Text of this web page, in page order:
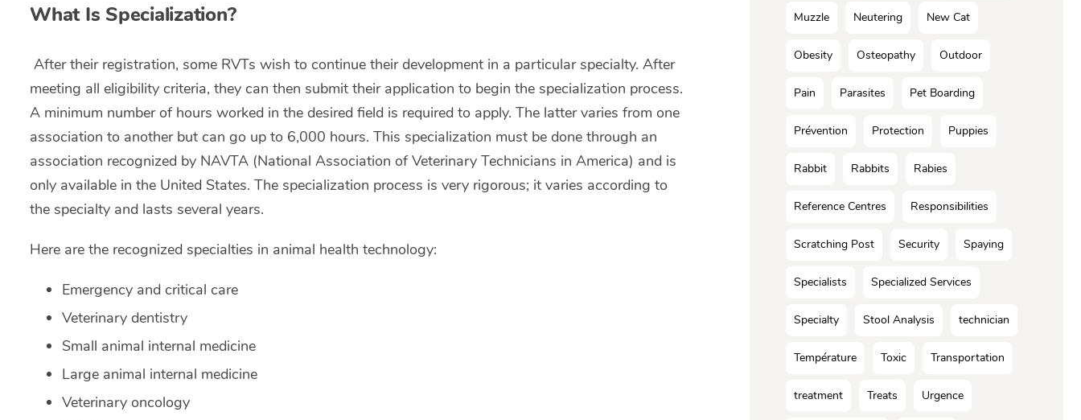
What Is Specialization?
After their registration, some RVTs wish to continue their development in a particular specialty. After
meeting all eligibility criteria, they can then submit their application to begin the specialization process.
A minimum number of hours worked in the desired field is required to apply. The latter varies from one
association to another but can go up to 6,000 hours. This specialization must be done through an
association recognized by NAVTA (National Association of Veterinary Technicians in America) and is
only available in the United States. The specialization process is very rigorous; it varies according to
the specialty and lasts several years.
Here are the recognized specialties in animal health technology:
Emergency and critical care
Veterinary dentistry
Small animal internal medicine
Large animal internal medicine
Veterinary oncology
Muzzle Neutering New Cat
Obesity Osteopathy Outdoor
Pain Parasites Pet Boarding
Prévention Protection Puppies
Rabbit Rabbits Rabies
Reference Centres Responsibilities
Scratching Post Security Spaying
Specialists Specialized Services
Specialty Stool Analysis technician
Température Toxic Transportation
treatment Treats Urgence